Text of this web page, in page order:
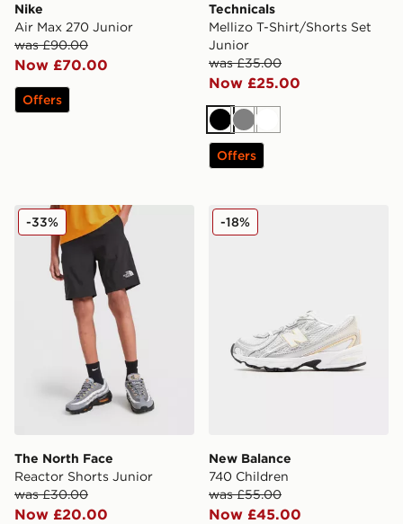
Nike
Air Max 270 Junior
was £90.00
Now £70.00
Offers
Technicals
Mellizo T-Shirt/Shorts Set
Junior
was £35.00
Now £25.00
BlackGreyWhite
Offers
The North Face Reactor Shorts Junior
The North Face
Reactor Shorts Junior
was £30.00
Now £20.00
-33% New Balance 740 Children
New Balance
740 Children
was £55.00
Now £45.00
-18%